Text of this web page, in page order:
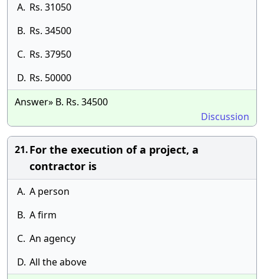
A. Rs. 31050
B. Rs. 34500
C. Rs. 37950
D. Rs. 50000
Answer» B. Rs. 34500
Discussion
21.For the execution of a project, a
contractor is
A. A person
B. A firm
C. An agency
D. All the above